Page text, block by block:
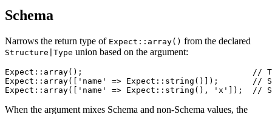
Schema
Narrows the return type of Expect::array() from the declared
Structure|Type union based on the argument:
Expect::array();                                   //
Expect::array(['name' => Expect::string()]);       //
When the argument mixes Schema and non-Schema values, the